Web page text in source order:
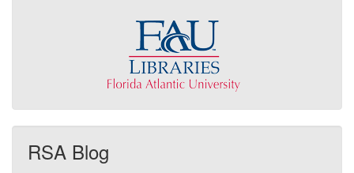
RSA Blog